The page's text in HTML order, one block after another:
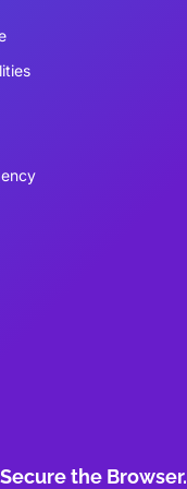
Secure the Browser.